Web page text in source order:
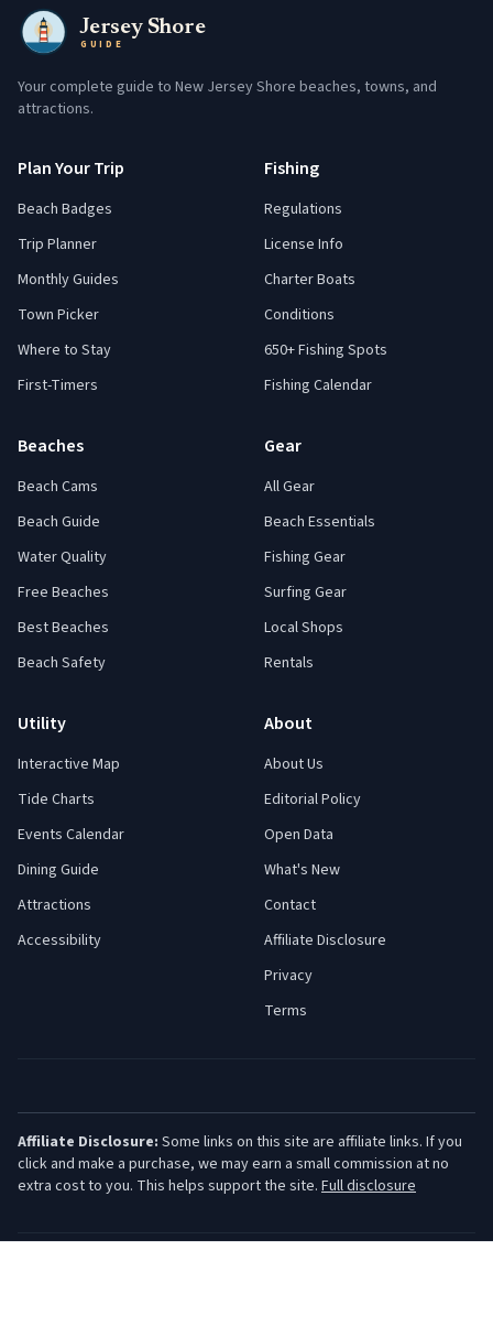
Jersey Shore
GUIDE
Your complete guide to New Jersey Shore beaches, towns, and
attractions.
Plan Your Trip
Beach Badges
Trip Planner
Monthly Guides
Town Picker
Where to Stay
First-Timers
Fishing
Regulations
License Info
Charter Boats
Conditions
650+ Fishing Spots
Fishing Calendar
Beaches
Beach Cams
Beach Guide
Water Quality
Free Beaches
Best Beaches
Beach Safety
Gear
All Gear
Beach Essentials
Fishing Gear
Surfing Gear
Local Shops
Rentals
Utility
Interactive Map
Tide Charts
Events Calendar
Dining Guide
Attractions
Accessibility
About
About Us
Editorial Policy
Open Data
What's New
Contact
Affiliate Disclosure
Privacy
Terms
Affiliate Disclosure: Some links on this site are affiliate links. If you
click and make a purchase, we may earn a small commission at no
extra cost to you. This helps support the site. Full disclosure